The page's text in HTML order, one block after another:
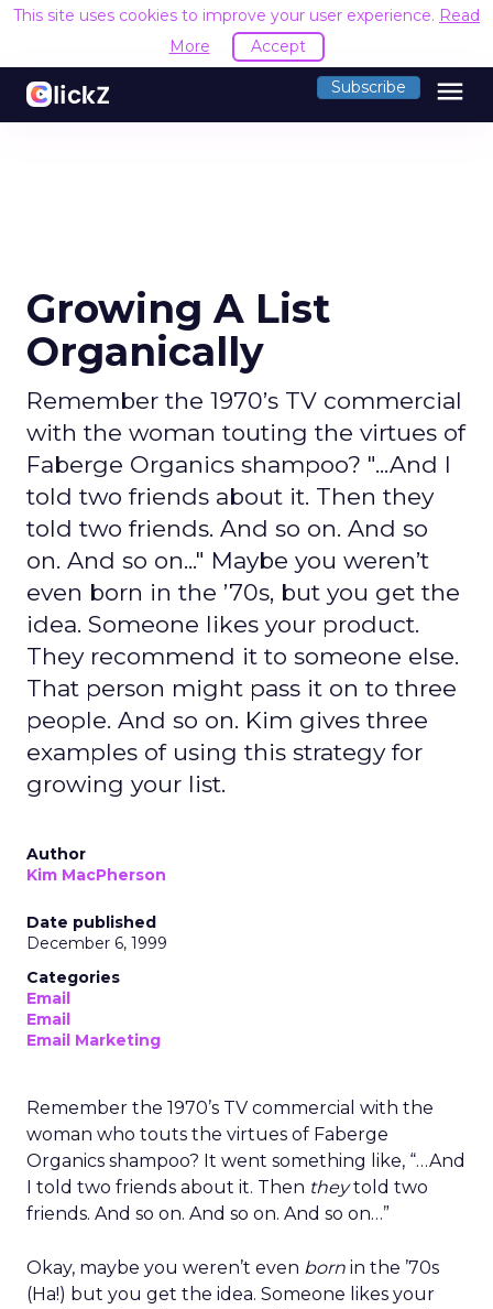
This site uses cookies to improve your user experience. Read
More
Accept
Subscribe menu
Growing A List
Organically
Remember the 1970’s TV commercial
with the woman touting the virtues of
Faberge Organics shampoo? "...And I
told two friends about it. Then they
told two friends. And so on. And so
on. And so on..." Maybe you weren’t
even born in the ’70s, but you get the
idea. Someone likes your product.
They recommend it to someone else.
That person might pass it on to three
people. And so on. Kim gives three
examples of using this strategy for
growing your list.
Author
Kim MacPherson
Date published
December 6, 1999
Categories
Email
Email
Email Marketing
Remember the 1970’s TV commercial with the
woman who touts the virtues of Faberge
Organics shampoo? It went something like, “…And
I told two friends about it. Then theytold two
friends. And so on. And so on. And so on…”
Okay, maybe you weren’t even born in the ’70s
(Ha!) but you get the idea. Someone likes your